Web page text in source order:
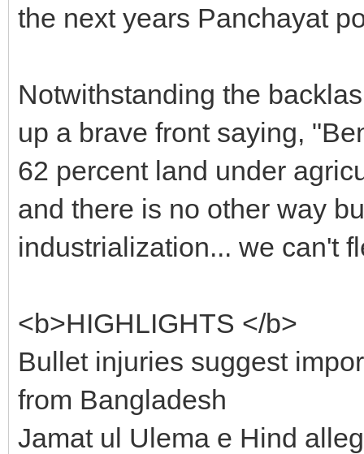
the next years Panchayat
Notwithstanding the
up a brave front saying,
62 percent land under
and there is no other way
industrialization... we can't
<b>HIGHLIGHTS </b>
Bullet injuries suggest
from Bangladesh
Jamat ul Ulema e Hind